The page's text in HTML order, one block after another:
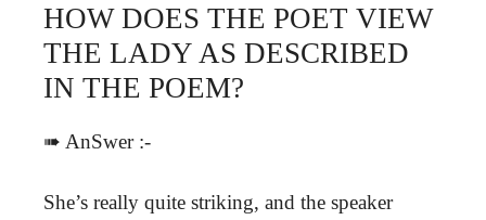
HOW DOES THE POET VIEW
THE LADY AS DESCRIBED
IN THE POEM?
➠ AnSwer :-
She’s really quite striking, and the speaker